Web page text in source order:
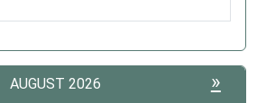
AUGUST 2026 »